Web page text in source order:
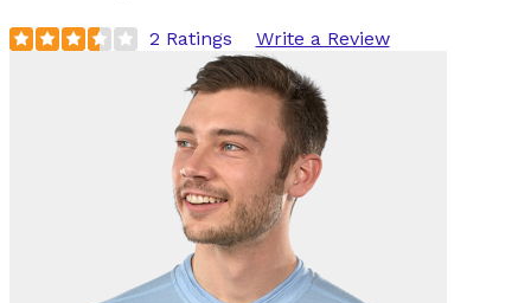
2 Ratings Write a Review